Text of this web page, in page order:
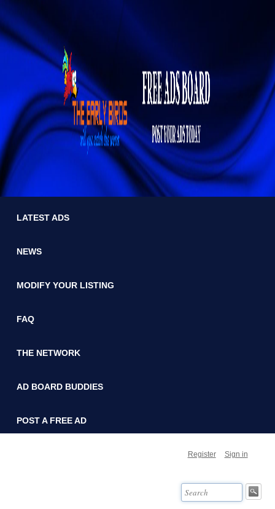
LATEST ADS
NEWS
MODIFY YOUR LISTING
FAQ
THE NETWORK
AD BOARD BUDDIES
POST A FREE AD
Register Sign in